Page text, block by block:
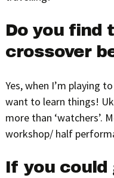
Do you find
crossover
Yes, when I’m playing
want to learn things!
more than ‘watchers’.
workshop/ half
If you could